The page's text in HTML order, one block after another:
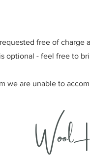
free of charge
optional - feel free to
we are unable to